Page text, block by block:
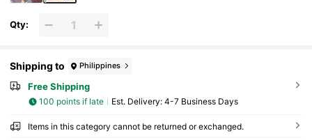
Qty:
Shipping to Philippines
Free Shipping
100 points if late ​Est. Delivery: 4-7 Business Days
Items in this category cannot be returned or exchanged.